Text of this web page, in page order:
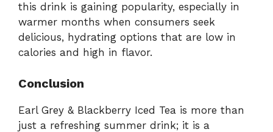
this drink is gaining popularity, especially in
warmer months when consumers seek
delicious, hydrating options that are low in
calories and high in flavor.
Conclusion
Earl Grey & Blackberry Iced Tea is more than
just a refreshing summer drink; it is a